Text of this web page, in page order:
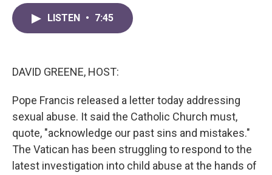
LISTEN • 7:45
DAVID GREENE, HOST:
Pope Francis released a letter today addressing
sexual abuse. It said the Catholic Church must,
quote, "acknowledge our past sins and mistakes."
The Vatican has been struggling to respond to the
latest investigation into child abuse at the hands of